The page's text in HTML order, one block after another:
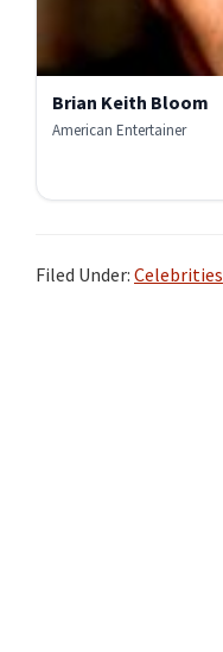
Brian Keith Bloom
American Entertainer
Filed Under: Celebrities